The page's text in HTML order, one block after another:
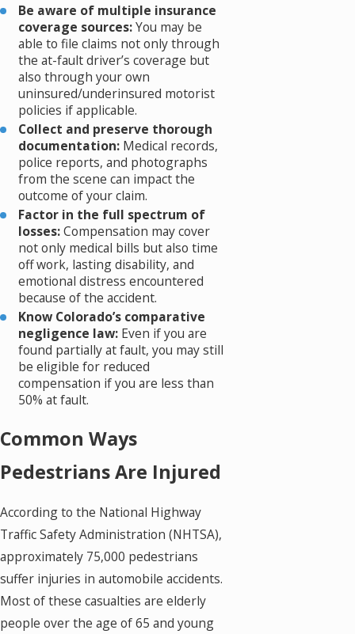
Be aware of multiple insurance
coverage sources:You may be
able to file claims not only through
the at-fault driver’s coverage but
also through your own
uninsured/underinsured motorist
policies if applicable.
Collect and preserve thorough
documentation: Medical records,
police reports, and photographs
from the scene can impact the
outcome of your claim.
Factor in the full spectrum of
losses:Compensation may cover
not only medical bills but also time
off work, lasting disability, and
emotional distress encountered
because of the accident.
Know Colorado’s comparative
negligence law: Even if you are
found partially at fault, you may still
be eligible for reduced
compensation if you are less than
50% at fault.
Common Ways
Pedestrians Are Injured
According to the National Highway
Traffic Safety Administration (NHTSA),
approximately 75,000 pedestrians
suffer injuries in automobile accidents.
Most of these casualties are elderly
people over the age of 65 and young